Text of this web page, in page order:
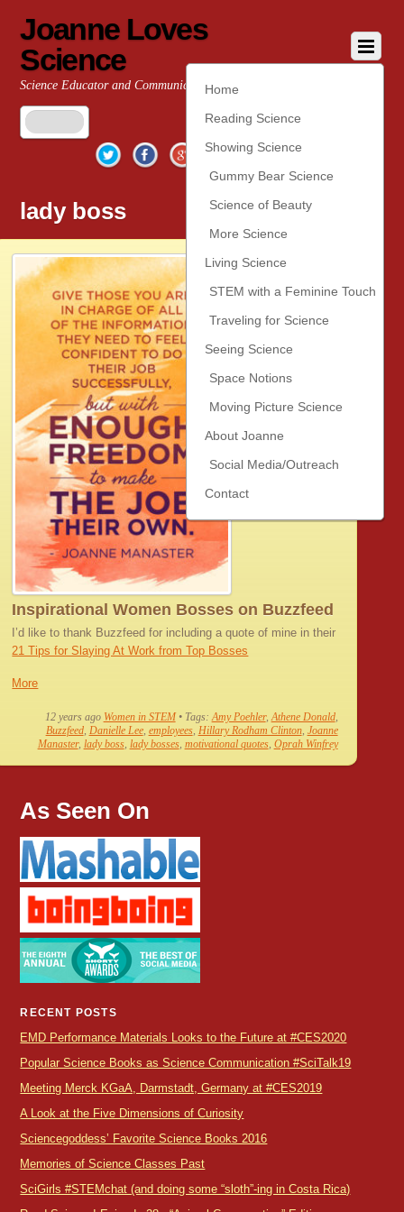
Joanne Loves
Science
Science Educator and Communicator
Twitter FacebookGoogle+YouTubePinterest
Home
Reading Science
Showing Science
Gummy Bear Science
Science of Beauty
More Science
Living Science
STEM with a Feminine Touch
Traveling for Science
Seeing Science
Space Notions
Moving Picture Science
About Joanne
Social Media/Outreach
Contact
lady boss
Inspirational Women Bosses on Buzzfeed
I’d like to thank Buzzfeed for including a quote of mine in their
21 Tips for Slaying At Work from Top Bosses
More
12 years ago Women in STEM • Tags:Amy Poehler,Athene Donald,
Buzzfeed, Danielle Lee, employees, Hillary Rodham Clinton, Joanne
Manaster, lady boss, lady bosses, motivational quotes, Oprah Winfrey
As Seen On
RECENT POSTS
EMD Performance Materials Looks to the Future at #CES2020
Popular Science Books as Science Communication #SciTalk19
Meeting Merck KGaA, Darmstadt, Germany at #CES2019
A Look at the Five Dimensions of Curiosity
Sciencegoddess’ Favorite Science Books 2016
Memories of Science Classes Past
SciGirls #STEMchat (and doing some “sloth”-ing in Costa Rica)